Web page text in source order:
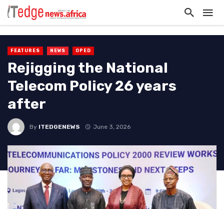
FEATURES NEWS OPED
Rejigging the National
Telecom Policy 26 years
after
By ITEDGENEWS June 3, 2026